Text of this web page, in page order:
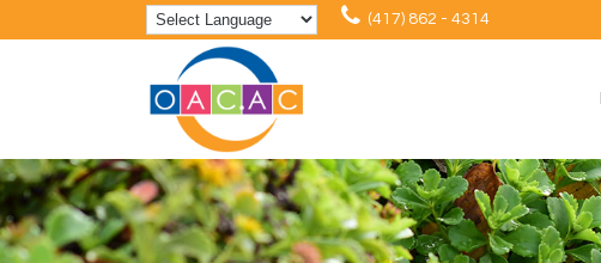
(417) 862 - 4314